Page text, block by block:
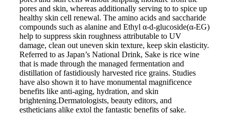
pores and skin, whereas additionally serving to to spice up
healthy skin cell renewal. The amino acids and saccharide
compounds such as alanine and Ethyl α-d-glucoside(α-EG)
help to suppress skin roughness attributable to UV
damage, clean out uneven skin texture, keep skin elasticity.
Referred to as Japan’s National Drink, Sake is rice wine
that is made through the managed fermentation and
distillation of fastidiously harvested rice grains. Studies
have also shown it to have monumental magnificence
benefits like anti-aging, hydration, and skin
brightening.Dermatologists, beauty editors, and
estheticians alike extol the fantastic benefits of sake.